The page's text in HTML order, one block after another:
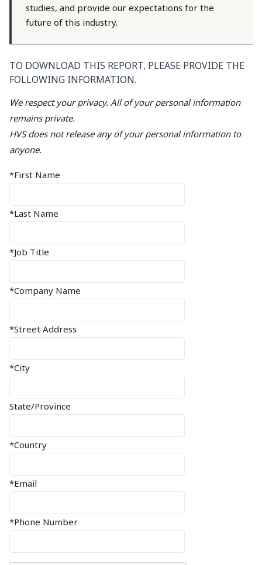
studies, and provide our expectations for the
future of this industry.
TO DOWNLOAD THIS REPORT, PLEASE PROVIDE THE
FOLLOWING INFORMATION.
We respect your privacy. All of your personal information
remains private.
HVS does not release any of your personal information to
anyone.
*First Name
*Last Name
*Job Title
*Company Name
*Street Address
*City
State/Province
*Country
*Email
*Phone Number